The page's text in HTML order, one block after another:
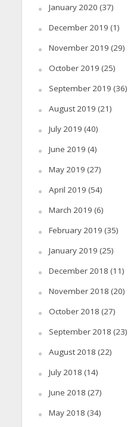
January 2020 (37)
December 2019 (1)
November 2019 (29)
October 2019 (25)
September 2019 (36)
August 2019 (21)
July 2019 (40)
June 2019 (4)
May 2019 (27)
April 2019 (54)
March 2019 (6)
February 2019 (35)
January 2019 (25)
December 2018 (11)
November 2018 (20)
October 2018 (27)
September 2018 (23)
August 2018 (22)
July 2018 (14)
June 2018 (27)
May 2018 (34)